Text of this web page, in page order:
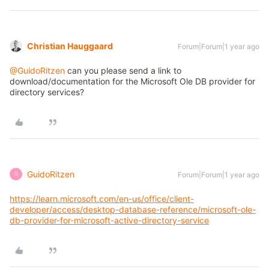
Christian Hauggaard Forum|Forum|1 year ago
@GuidoRitzen can you please send a link to
download/documentation for the Microsoft Ole DB provider for
directory services?
G GuidoRitzen Forum|Forum|1 year ago
https://learn.microsoft.com/en-us/office/client-
developer/access/desktop-database-reference/microsoft-ole-
db-provider-for-microsoft-active-directory-service